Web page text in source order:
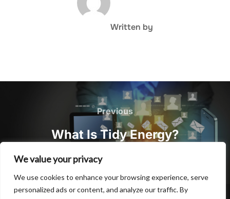
We value your privacy
We use cookies to enhance your browsing experience, serve
personalized ads or content, and analyze our traffic. By
Written by
navigation
Previous
Previous
What Is Tidy Energy?